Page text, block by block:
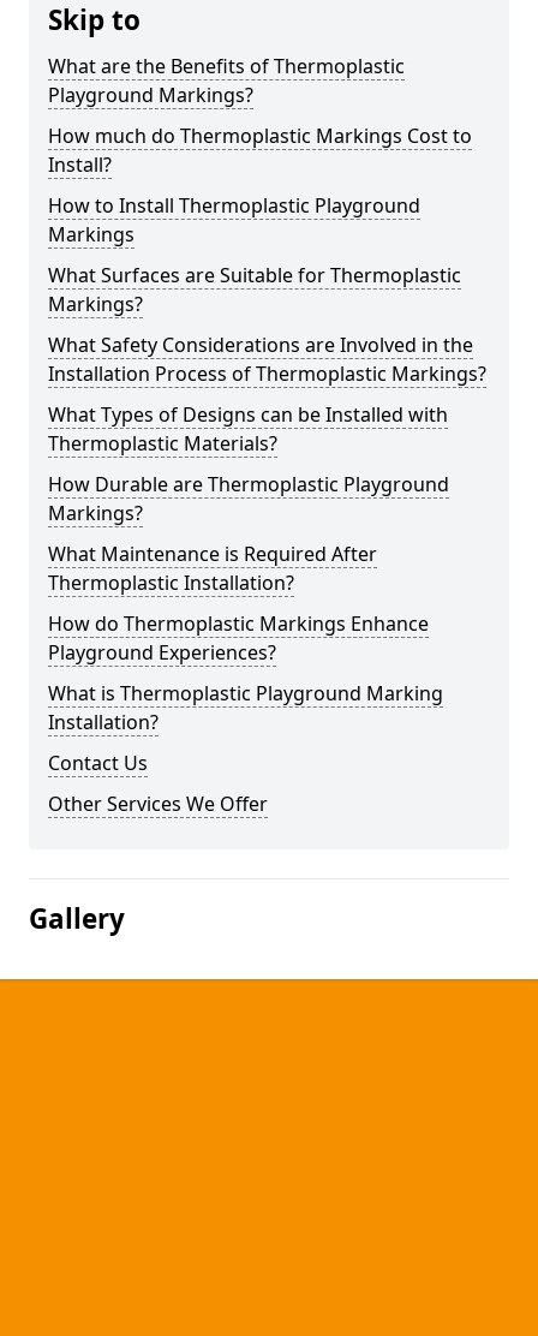
Skip to
What are the Benefits of Thermoplastic
Playground Markings?
How much do Thermoplastic Markings Cost to
Install?
How to Install Thermoplastic Playground
Markings
What Surfaces are Suitable for Thermoplastic
Markings?
What Safety Considerations are Involved in the
Installation Process of Thermoplastic Markings?
What Types of Designs can be Installed with
Thermoplastic Materials?
How Durable are Thermoplastic Playground
Markings?
What Maintenance is Required After
Thermoplastic Installation?
How do Thermoplastic Markings Enhance
Playground Experiences?
What is Thermoplastic Playground Marking
Installation?
Contact Us
Other Services We Offer
Gallery